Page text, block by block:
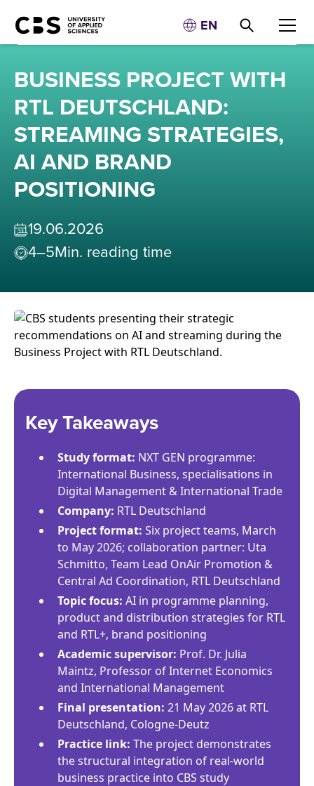
EN
BUSINESS PROJECT WITH
RTL DEUTSCHLAND:
STREAMING STRATEGIES,
AI AND BRAND
POSITIONING
19.06.2026
4–5Min. reading time
Key Takeaways
Study format: NXT GEN programme:
International Business, specialisations in
Digital Management & International Trade
Company: RTL Deutschland
Project format: Six project teams, March
to May 2026; collaboration partner: Uta
Schmitto, Team Lead OnAir Promotion &
Central Ad Coordination, RTL Deutschland
Topic focus: AI in programme planning,
product and distribution strategies for RTL
and RTL+, brand positioning
Academic supervisor: Prof. Dr. Julia
Maintz, Professor of Internet Economics
and International Management
Final presentation: 21 May 2026 at RTL
Deutschland, Cologne-Deutz
Practice link: The project demonstrates
the structural integration of real-world
business practice into CBS study